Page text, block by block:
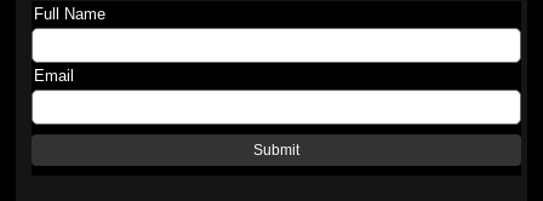
Full Name
Email
Submit